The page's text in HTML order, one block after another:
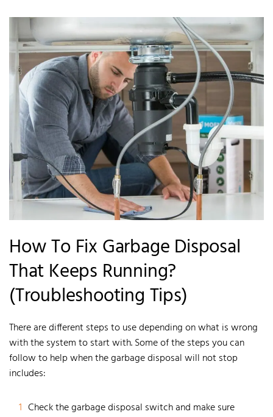
How To Fix Garbage Disposal
That Keeps Running?
(Troubleshooting Tips)
There are different steps to use depending on what is wrong
with the system to start with. Some of the steps you can
follow to help when the garbage disposal will not stop
includes:
1 Check the garbage disposal switch and make sure